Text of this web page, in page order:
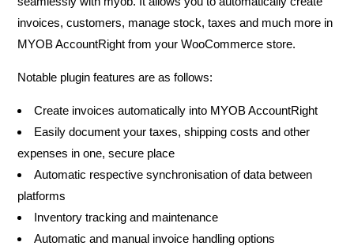
invoices, customers, manage stock, taxes and much more in
MYOB AccountRight from your WooCommerce store.
Notable plugin features are as follows:
Create invoices automatically into MYOB AccountRight
Easily document your taxes, shipping costs and other
expenses in one, secure place
Automatic respective synchronisation of data between
platforms
Inventory tracking and maintenance
Automatic and manual invoice handling options